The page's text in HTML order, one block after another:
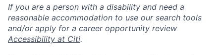
If you are a person with a disability and need a
reasonable accommodation to use our search tools
and/or apply for a career opportunity review
Accessibility at Citi.